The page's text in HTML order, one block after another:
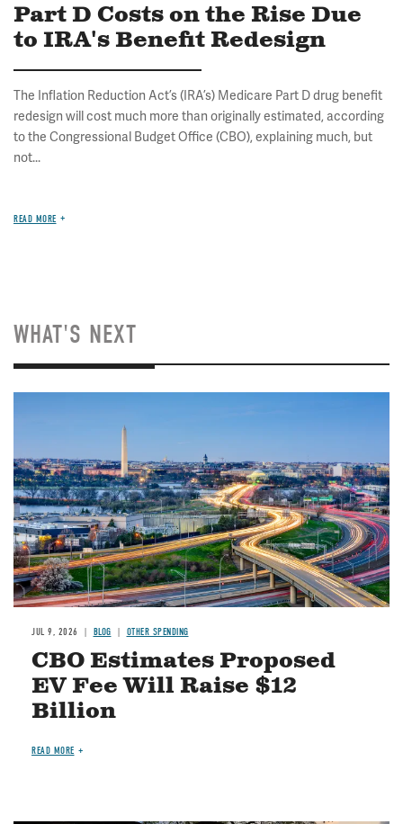
Part D Costs on the Rise Due
to IRA's Benefit Redesign
The Inflation Reduction Act’s (IRA’s) Medicare Part D drug benefit
redesign will cost much more than originally estimated, according
to the Congressional Budget Office (CBO), explaining much, but
not...
READ MORE
WHAT'S NEXT
JUL 9, 2026 BLOG OTHER SPENDING
CBO Estimates Proposed
EV Fee Will Raise $12
Billion
READ MORE